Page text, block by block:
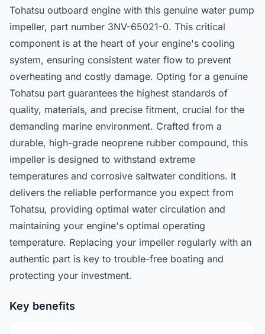
Tohatsu outboard engine with this genuine water pump
impeller, part number 3NV-65021-0. This critical
component is at the heart of your engine's cooling
system, ensuring consistent water flow to prevent
overheating and costly damage. Opting for a genuine
Tohatsu part guarantees the highest standards of
quality, materials, and precise fitment, crucial for the
demanding marine environment. Crafted from a
durable, high-grade neoprene rubber compound, this
impeller is designed to withstand extreme
temperatures and corrosive saltwater conditions. It
delivers the reliable performance you expect from
Tohatsu, providing optimal water circulation and
maintaining your engine's optimal operating
temperature. Replacing your impeller regularly with an
authentic part is key to trouble-free boating and
protecting your investment.
Key benefits